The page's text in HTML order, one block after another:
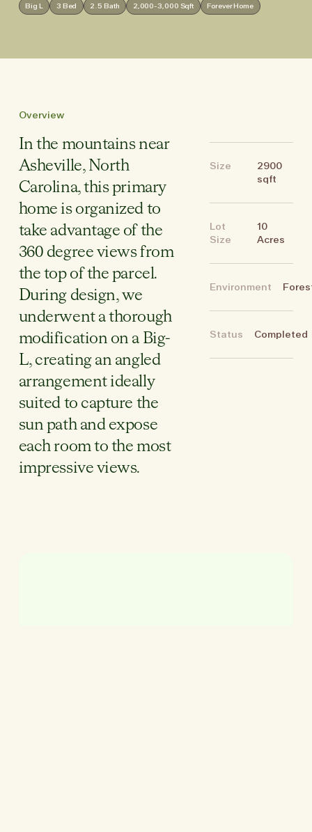
Big L 3 Bed 2.5 Bath 2,000-3,000 Sqft Forever Home
Overview
In the mountains near
Asheville, North
Carolina, this primary
home is organized to
take advantage of the
360 degree views from
the top of the parcel.
During design, we
underwent a thorough
modification on a Big-
L, creating an angled
arrangement ideally
suited to capture the
sun path and expose
each room to the most
impressive views.
Size
2900
sqft
Lot
Size
10
Acres
Environment
Status Completed